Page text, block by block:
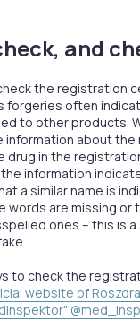
and
the registration
forgeries often
to other products.
information about the
drug in the
information
a similar name is
words are missing or
ones – this is
to check the
website of